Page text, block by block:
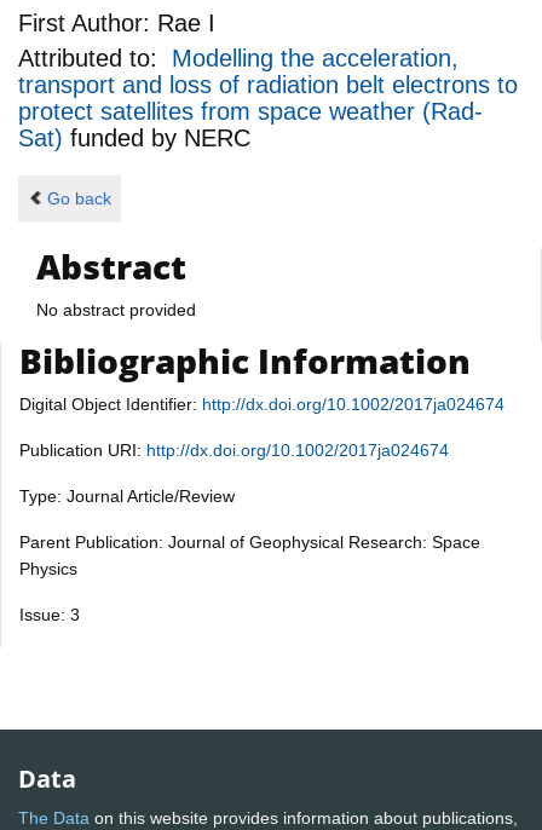
First Author: Rae I
Attributed to: Modelling the acceleration,
transport and loss of radiation belt electrons to
protect satellites from space weather (Rad-
Sat) funded by NERC
Go back
Abstract
No abstract provided
Bibliographic Information
Digital Object Identifier: http://dx.doi.org/10.1002/2017ja024674
Publication URI: http://dx.doi.org/10.1002/2017ja024674
Type: Journal Article/Review
Parent Publication: Journal of Geophysical Research: Space
Physics
Issue: 3
Data
The Data on this website provides information about publications,